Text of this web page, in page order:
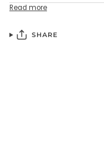
Read more
SHARE